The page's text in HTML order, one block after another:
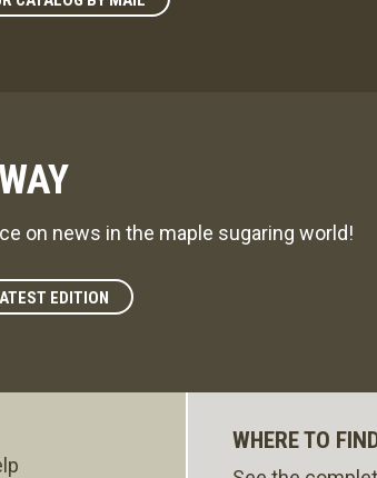
on news in the maple sugaring world!
EDITION
WHERE TO